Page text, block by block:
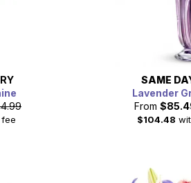
SAME
Lavender
From
$104.48